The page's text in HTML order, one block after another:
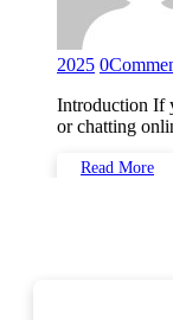
2025 0
Introduction If you’ve spent any time texting, gaming,
or chatting
Read More